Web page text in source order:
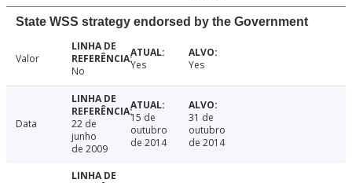
State WSS strategy endorsed by the Government
Valor
No
Yes Yes
Data
22 de
junho
de 2009
15 de
outubro
de 2014
31 de
outubro
de 2014